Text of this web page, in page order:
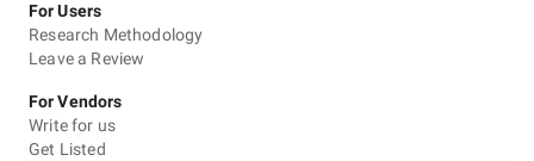
For Users
Research Methodology
Leave a Review
For Vendors
Write for us
Get Listed